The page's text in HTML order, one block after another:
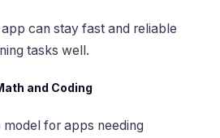
can stay fast and reliable
tasks well.
and Coding
model for apps needing